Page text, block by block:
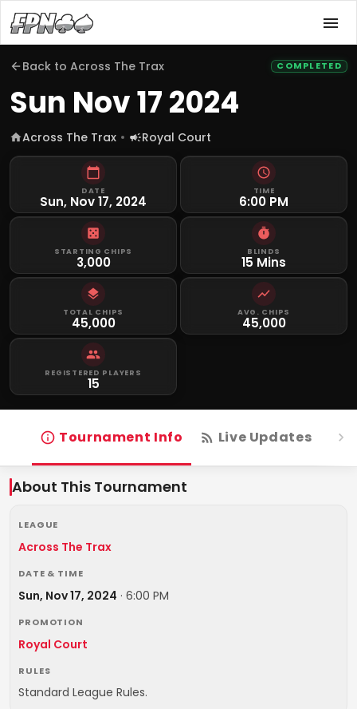
Back to Across The Trax COMPLETED
Sun Nov 17 2024
Across The Trax Royal Court
DATE
Sun, Nov 17, 2024
TIME
6:00 PM
STARTING CHIPS
3,000
BLINDS
15 Mins
TOTAL CHIPS
45,000
AVG. CHIPS
45,000
REGISTERED PLAYERS
15
Tournament Info Live Updates
About This Tournament
LEAGUE
Across The Trax
DATE & TIME
Sun, Nov 17, 2024 · 6:00 PM
PROMOTION
Royal Court
RULES
Standard League Rules.